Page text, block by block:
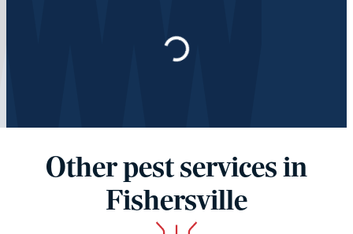
Loading…
Other pest services in
Fishersville